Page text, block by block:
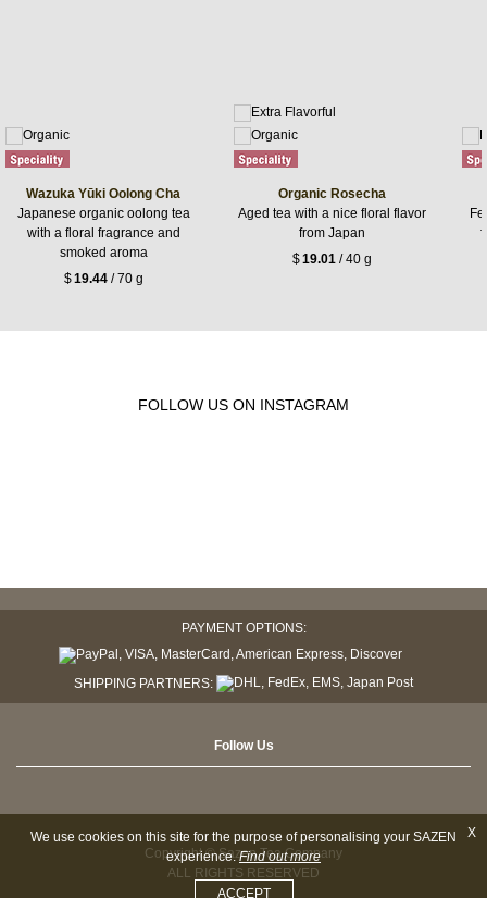
Wazuka Yūki Oolong Cha
Japanese organic oolong tea
with a floral fragrance and
smoked aroma
$19.44/ 70 g
Organic Rosecha
Aged tea with a nice floral flavor
from Japan
$19.01 / 40 g
FOLLOW US ON INSTAGRAM
PAYMENT OPTIONS:
SHIPPING PARTNERS:
Follow Us
Copyright © Sazen Tea Company
ALL RIGHTS RESERVED
X
We use cookies on this site for the purpose of personalising your SAZEN
experience.Find out more
ACCEPT